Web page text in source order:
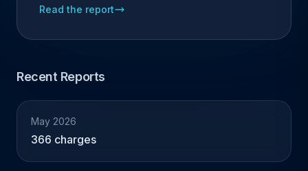
Read the report
Recent Reports
May 2026
366 charges